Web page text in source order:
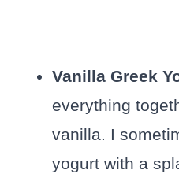
Vanilla Greek
everything
vanilla. I
yogurt with a